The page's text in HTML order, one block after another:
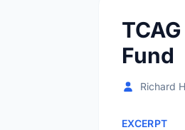
Fund
Richard
EXCERPT